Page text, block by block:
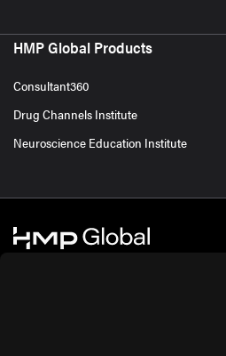
HMP Global Products
Consultant360
Drug Channels Institute
Neuroscience Education Institute